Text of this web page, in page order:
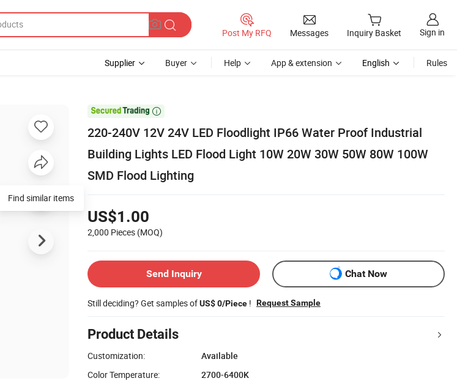
Post My RFQ Messages Inquiry Basket Sign in
Supplier Buyer Help App & extension English Rules

220-240V 12V 24V LED Floodlight IP66 Water Proof Industrial
Building Lights LED Flood Light 10W 20W 30W 50W 80W 100W
SMD Flood Lighting
US$1.00
2,000 Pieces (MOQ)
Send Inquiry Chat Now
Still deciding? Get samples ofUS$ 0/Piece ! Request Sample
Product Details
Customization:
Available
Color Temperature:
2700-6400K
Find similar items